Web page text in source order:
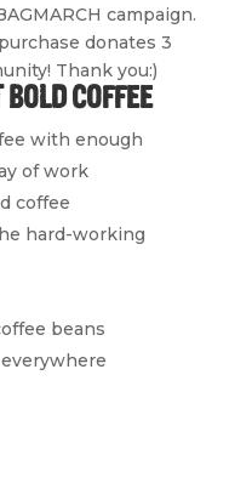
campaign.
donates 3
Thank you:)
COFFEE
with enough
of work
coffee
hard-working
beans